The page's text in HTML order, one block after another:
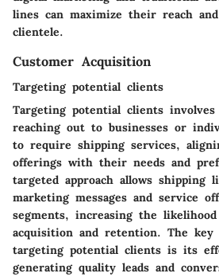
lines can maximize their reach
clientele.
Customer Acquisition
Targeting potential clients
Targeting potential clients
reaching out to businesses or
to require shipping services,
offerings with their needs and
targeted approach allows
marketing messages and service
segments, increasing the
acquisition and retention. The key
targeting potential clients is its
generating quality leads and